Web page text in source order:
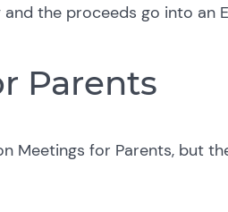
the proceeds go into an
Parents
Meetings for Parents, but